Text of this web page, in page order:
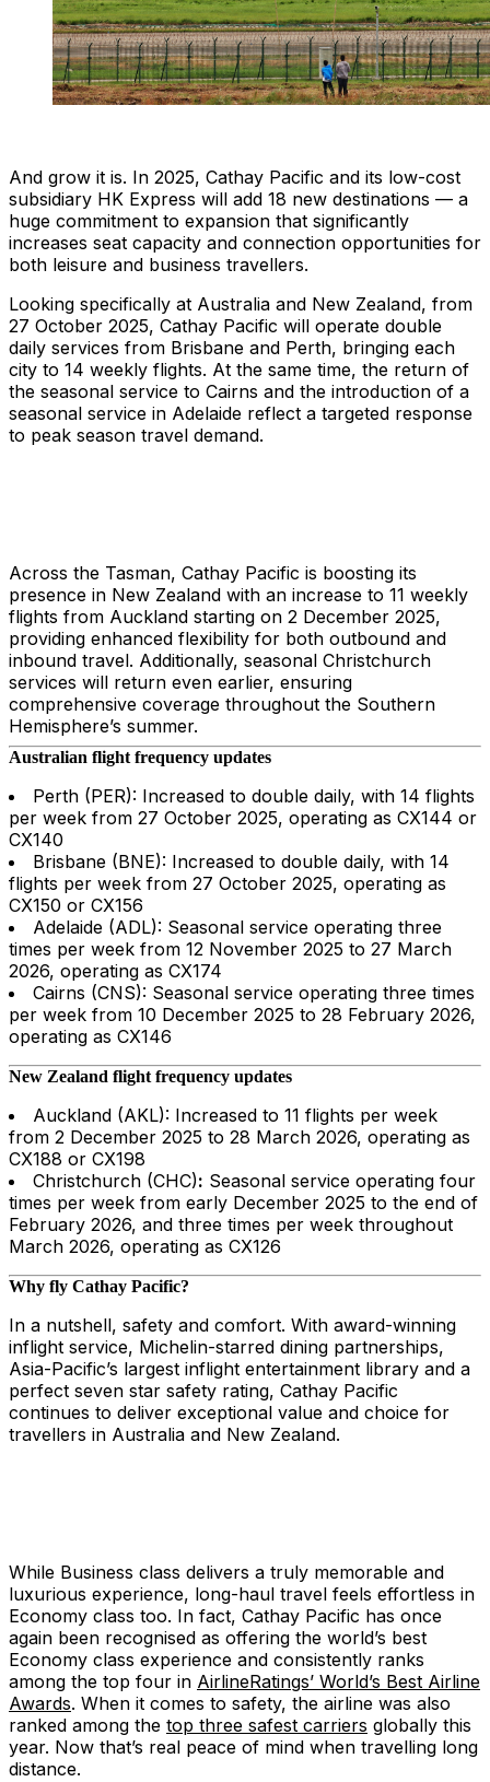
And grow it is. In 2025, Cathay Pacific and its low-cost
subsidiary HK Express will add 18 new destinations — a
huge commitment to expansion that significantly
increases seat capacity and connection opportunities for
both leisure and business travellers.
Looking specifically at Australia and New Zealand, from
27 October 2025, Cathay Pacific will operate double
daily services from Brisbane and Perth, bringing each
city to 14 weekly flights. At the same time, the return of
the seasonal service to Cairns and the introduction of a
seasonal service in Adelaide reflect a targeted response
to peak season travel demand.
Across the Tasman, Cathay Pacific is boosting its
presence in New Zealand with an increase to 11 weekly
flights from Auckland starting on 2 December 2025,
providing enhanced flexibility for both outbound and
inbound travel. Additionally, seasonal Christchurch
services will return even earlier, ensuring
comprehensive coverage throughout the Southern
Hemisphere’s summer.
Australian flight frequency updates
Perth (PER): Increased to double daily, with 14 flights
per week from 27 October 2025, operating as CX144 or
CX140
Brisbane (BNE): Increased to double daily, with 14
flights per week from 27 October 2025, operating as
CX150 or CX156
Adelaide (ADL): Seasonal service operating three
times per week from 12 November 2025 to 27 March
2026, operating as CX174
Cairns (CNS): Seasonal service operating three times
per week from 10 December 2025 to 28 February 2026,
operating as CX146
New Zealand flight frequency updates
Auckland (AKL): Increased to 11 flights per week
from 2 December 2025 to 28 March 2026, operating as
CX188 or CX198
Christchurch (CHC): Seasonal service operating four
times per week from early December 2025 to the end of
February 2026, and three times per week throughout
March 2026, operating as CX126
Why fly Cathay Pacific?
In a nutshell, safety and comfort. With award-winning
inflight service, Michelin-starred dining partnerships,
Asia-Pacific’s largest inflight entertainment library and a
perfect seven star safety rating, Cathay Pacific
continues to deliver exceptional value and choice for
travellers in Australia and New Zealand.
While Business class delivers a truly memorable and
luxurious experience, long-haul travel feels effortless in
Economy class too. In fact, Cathay Pacific has once
again been recognised as offering the world’s best
Economy class experience and consistently ranks
among the top four in AirlineRatings’ World’s Best Airline
Awards. When it comes to safety, the airline was also
ranked among the top three safest carriers globally this
year. Now that’s real peace of mind when travelling long
distance.